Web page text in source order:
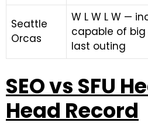
Seattle
Orcas
W L W L W —
capable of big
last outing
SEO vs SFU
Head Record